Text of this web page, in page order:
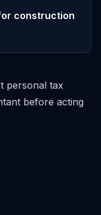
construction
personal tax
before acting